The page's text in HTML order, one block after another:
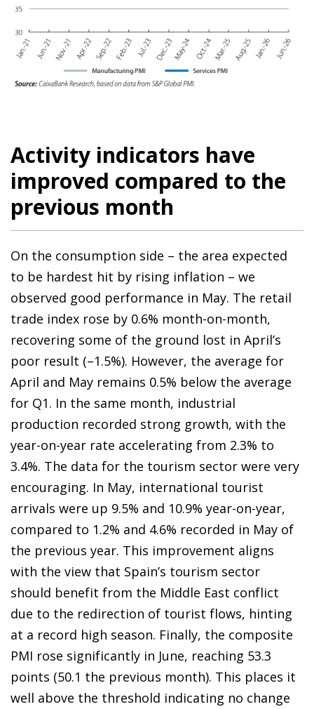
Activity indicators have
improved compared to the
previous month
On the consumption side – the area expected
to be hardest hit by rising inflation – we
observed good performance in May. The retail
trade index rose by 0.6% month-on-month,
recovering some of the ground lost in April’s
poor result (–1.5%). However, the average for
April and May remains 0.5% below the average
for Q1. In the same month, industrial
production recorded strong growth, with the
year-on-year rate accelerating from 2.3% to
3.4%. The data for the tourism sector were very
encouraging. In May, international tourist
arrivals were up 9.5% and 10.9% year-on-year,
compared to 1.2% and 4.6% recorded in May of
the previous year. This improvement aligns
with the view that Spain’s tourism sector
should benefit from the Middle East conflict
due to the redirection of tourist flows, hinting
at a record high season. Finally, the composite
PMI rose significantly in June, reaching 53.3
points (50.1 the previous month). This places it
well above the threshold indicating no change